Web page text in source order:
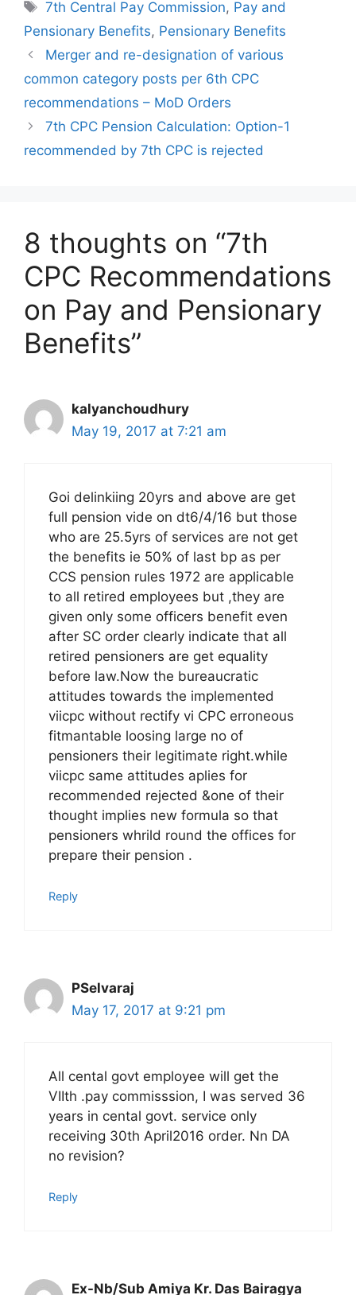
Tags
7th Central Pay Commission, Pay and
Pensionary Benefits, Pensionary Benefits
Merger and re-designation of various
common category posts per 6th CPC
recommendations – MoD Orders
7th CPC Pension Calculation: Option-1
recommended by 7th CPC is rejected
8 thoughts on “7th
CPC Recommendations
on Pay and Pensionary
Benefits”
kalyanchoudhury
May 19, 2017 at 7:21 am
Goi delinkiing 20yrs and above are get
full pension vide on dt6/4/16 but those
who are 25.5yrs of services are not get
the benefits ie 50% of last bp as per
CCS pension rules 1972 are applicable
to all retired employees but ,they are
given only some officers benefit even
after SC order clearly indicate that all
retired pensioners are get equality
before law.Now the bureaucratic
attitudes towards the implemented
viicpc without rectify vi CPC erroneous
fitmantable loosing large no of
pensioners their legitimate right.while
viicpc same attitudes aplies for
recommended rejected &one of their
thought implies new formula so that
pensioners whrild round the offices for
prepare their pension .
Reply
PSelvaraj
May 17, 2017 at 9:21 pm
All cental govt employee will get the
VIIth .pay commisssion, I was served 36
years in cental govt. service only
receiving 30th April2016 order. Nn DA
no revision?
Reply
Ex-Nb/Sub Amiya Kr. Das Bairagya